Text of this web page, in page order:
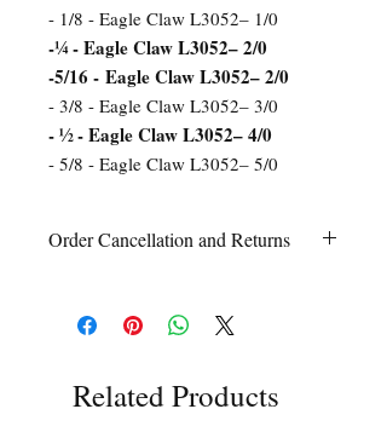
- 1/8 - Eagle Claw L3052– 1/0
-¼ - Eagle Claw L3052– 2/0
-5/16 - Eagle Claw L3052– 2/0
- 3/8 - Eagle Claw L3052– 3/0
- ½ - Eagle Claw L3052– 4/0
- 5/8 - Eagle Claw L3052– 5/0
Order Cancellation and Returns
Orders can be cancelled within 24 hours
of ordering.
All sales are final unless Grandpa’s Tackle
Box is contacted within 7 days of receipt
Related Products